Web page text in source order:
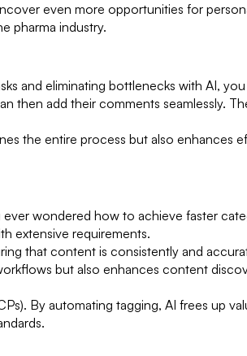
even more opportunities for
pharma industry.
and eliminating bottlenecks with AI,
then add their comments seamlessly.
the entire process but also enhances
wondered how to achieve faster
extensive requirements.
that content is consistently and
but also enhances content
By automating tagging, AI frees up